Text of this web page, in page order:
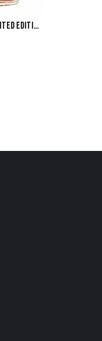
Hellfire Hot Sauce Inc. Limited Edition "The Elixir" Sweet & Hot Sauce